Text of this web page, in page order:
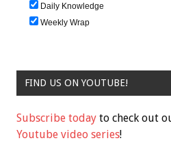
Daily Knowledge
Weekly Wrap
FIND US ON YOUTUBE!
Subscribe today to check out
Youtube video series!